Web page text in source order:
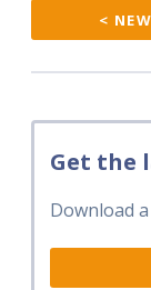
<
Get the
Download